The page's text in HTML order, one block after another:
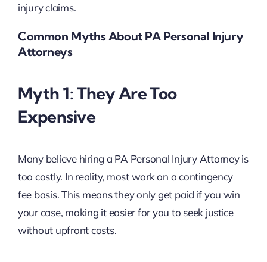
injury claims.
Common Myths About PA Personal Injury
Attorneys
Myth 1: They Are Too
Expensive
Many believe hiring a PA Personal Injury Attorney is
too costly. In reality, most work on a contingency
fee basis. This means they only get paid if you win
your case, making it easier for you to seek justice
without upfront costs.